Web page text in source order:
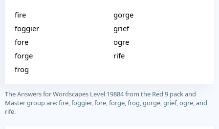
fire
foggier
fore
forge
frog
gorge
grief
ogre
rife
The Answers for Wordscapes Level 19884 from the Red 9 pack and
Master group are: fire, foggier, fore, forge, frog, gorge, grief, ogre, and
rife.